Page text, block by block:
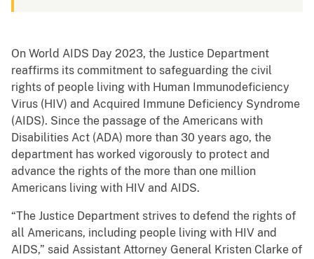
On World AIDS Day 2023, the Justice Department
reaffirms its commitment to safeguarding the civil
rights of people living with Human Immunodeficiency
Virus (HIV) and Acquired Immune Deficiency Syndrome
(AIDS). Since the passage of the Americans with
Disabilities Act (ADA) more than 30 years ago, the
department has worked vigorously to protect and
advance the rights of the more than one million
Americans living with HIV and AIDS.
“The Justice Department strives to defend the rights of
all Americans, including people living with HIV and
AIDS,” said Assistant Attorney General Kristen Clarke of